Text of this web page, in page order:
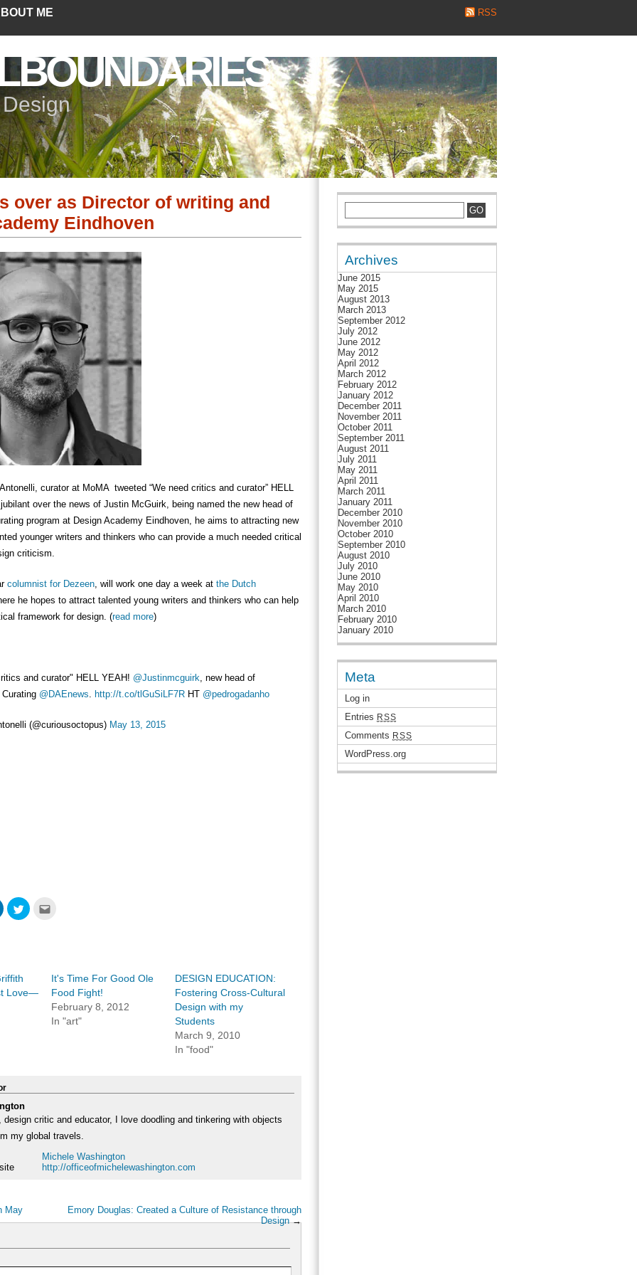
ME RSS
over as Director of writing and
Eindhoven
curator at MoMA tweeted “We need critics and curator” HELL
over the news of Justin McGuirk, being named the new head of
program at Design Academy Eindhoven, he aims to attracting new
younger writers and thinkers who can provide a much needed critical
criticism.
columnist for Dezeen, will work one day a week at the Dutch
he hopes to attract talented young writers and thinkers who can help
framework for design. (read more)
and curator" HELL YEAH! @Justinmcguirk, new head of
@DAEnews. http://t.co/tlGuSiLF7R HT @pedrogadanho
(@curiousoctopus) May 13, 2015
Click
share
Click
to
window)
in
new
window)
Love—
It's Time For Good Ole
Food Fight!
February 8, 2012
In "art"
DESIGN EDUCATION:
Fostering Cross-Cultural
Design with my
Students
March 9, 2010
In "food"
design critic and educator, I love doodling and tinkering with objects
my global travels.
Michele Washington
http://officeofmichelewashington.com
May
Emory Douglas: Created a Culture of Resistance through
Design→
Archives
June 2015
May 2015
August 2013
March 2013
September 2012
July 2012
June 2012
May 2012
April 2012
March 2012
February 2012
January 2012
December 2011
November 2011
October 2011
September 2011
August 2011
July 2011
May 2011
April 2011
March 2011
January 2011
December 2010
November 2010
October 2010
September 2010
August 2010
July 2010
June 2010
May 2010
April 2010
March 2010
February 2010
January 2010
Meta
Log in
Entries RSS
Comments RSS
WordPress.org